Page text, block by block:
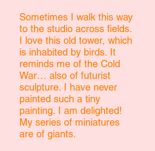
Sometimes I walk this way
to the studio across fields.
I love this old tower, which
is inhabited by birds. It
reminds me of the Cold
War… also of futurist
sculpture. I have never
painted such a tiny
painting. I am delighted!
My series of miniatures
are of giants.